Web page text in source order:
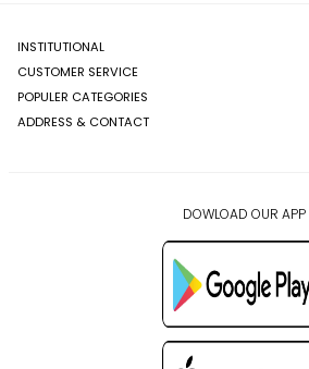
INSTITUTIONAL
CUSTOMER SERVICE
POPULER CATEGORIES
ADDRESS & CONTACT
DOWLOAD OUR APP